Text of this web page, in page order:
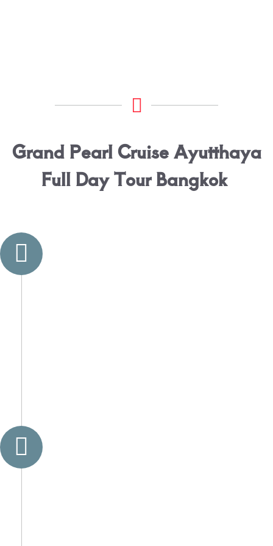
Grand Pearl Cruise Ayutthaya
Full Day Tour Bangkok